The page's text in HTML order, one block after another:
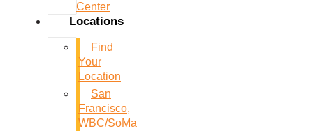
Center
Locations
Find
Your
Location
San
Francisco,
WBC/SoMa